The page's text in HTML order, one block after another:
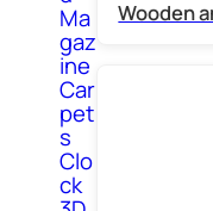
Ma
gaz
ine
Car
pet
s
Clo
ck
Wooden